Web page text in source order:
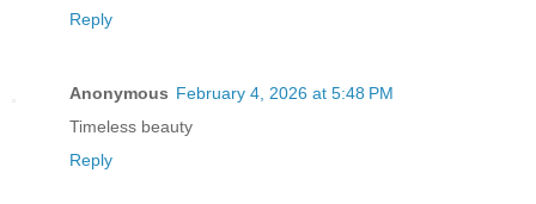
Reply
Anonymous February 4, 2026 at 5:48 PM
Timeless beauty
Reply